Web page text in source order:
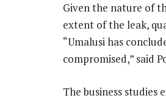
Given the nature of
extent of the leak,
“Umalusi has
compromised,” said
The business